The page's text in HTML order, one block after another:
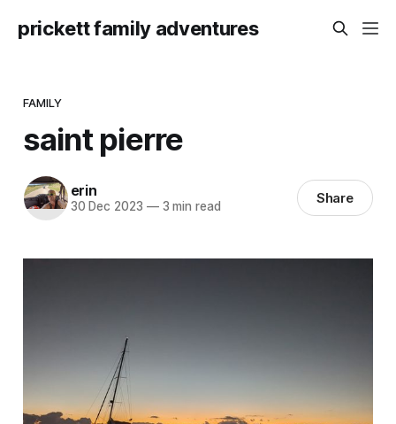
prickett family adventures
FAMILY
saint pierre
erin
30 Dec 2023 —3 min read Share